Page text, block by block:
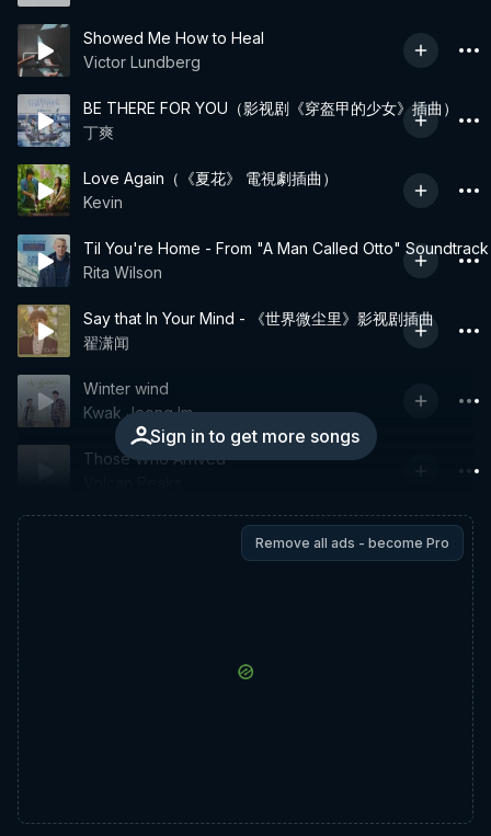
Showed Me How to Heal
Victor Lundberg
BE THERE FOR YOU（影视剧《穿盔甲的少女》插曲）
丁爽
Love Again（《夏花》 電視劇插曲）
Kevin
Til You're Home - From "A Man Called Otto" Soundtrack
Rita Wilson
Say that In Your Mind - 《世界微尘里》影视剧插曲
翟潇闻
Sign in to get more songs
Winter wind
Kwak Jeong Im
Those Who Arrived
Remove all ads - become Pro